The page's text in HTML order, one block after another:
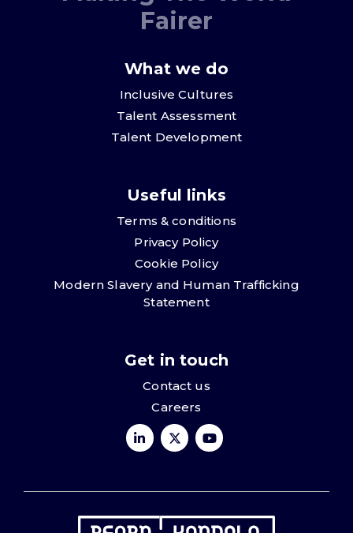
Fairer
What we do
Inclusive Cultures
Talent Assessment
Talent Development
Useful links
Terms & conditions
Privacy Policy
Cookie Policy
Modern Slavery and Human Trafficking
Statement
Get in touch
Contact us
Careers